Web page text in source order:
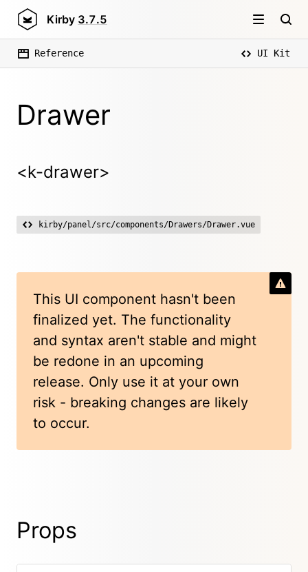
Kirby 3.7.5
Reference UI Kit
Drawer
<k-drawer>
kirby/panel/src/components/Drawers/Drawer.vue
This UI component hasn't been
finalized yet. The functionality
and syntax aren't stable and might
be redone in an upcoming
release. Only use it at your own
risk - breaking changes are likely
to occur.
Props